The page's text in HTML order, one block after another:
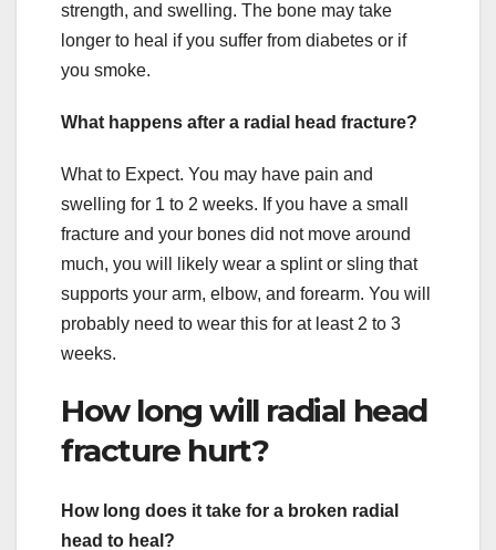
strength, and swelling. The bone may take
longer to heal if you suffer from diabetes or if
you smoke.
What happens after a radial head fracture?
What to Expect. You may have pain and
swelling for 1 to 2 weeks. If you have a small
fracture and your bones did not move around
much, you will likely wear a splint or sling that
supports your arm, elbow, and forearm. You will
probably need to wear this for at least 2 to 3
weeks.
How long will radial head
fracture hurt?
How long does it take for a broken radial
head to heal?